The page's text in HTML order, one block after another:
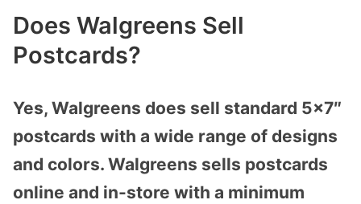
Does Walgreens Sell
Postcards?
Yes, Walgreens does sell standard 5×7″
postcards with a wide range of designs
and colors. Walgreens sells postcards
online and in-store with a minimum